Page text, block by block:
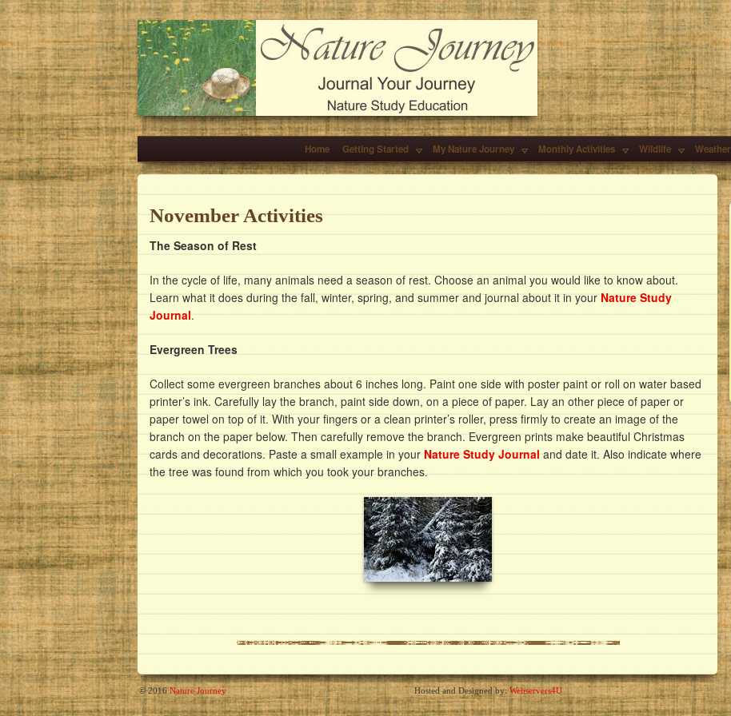
Home Getting Started My Nature Journey Monthly Activities Wildlife Weather
November Activities
The Season of Rest
In the cycle of life, many animals need a season of rest. Choose an animal you would like to know about.
Learn what it does during the fall, winter, spring, and summer and journal about it in yourNature Study
Journal.
Evergreen Trees
Collect some evergreen branches about 6 inches long. Paint one side with poster paint or roll on water based
printer’s ink. Carefully lay the branch, paint side down, on a piece of paper. Lay an other piece of paper or
paper towel on top of it. With your fingers or a clean printer’s roller, press firmly to create an image of the
branch on the paper below. Then carefully remove the branch. Evergreen prints make beautiful Christmas
cards and decorations. Paste a small example in yourNature Study Journal and date it. Also indicate where
the tree was found from which you took your branches.
© 2016 Nature Journey Hosted and Designed by:Webservers4U